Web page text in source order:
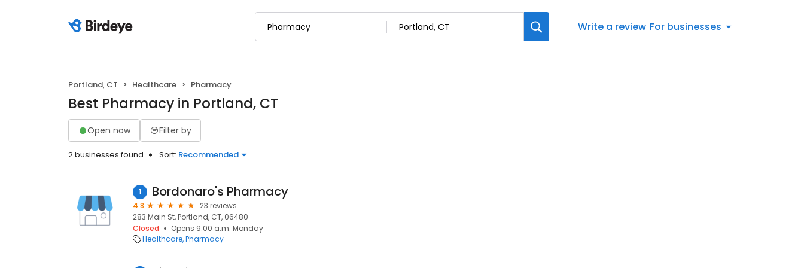
Write a review For businesses
Portland, CT Healthcare Pharmacy
Best Pharmacy in Portland, CT
Open now Filter by
2 businesses found Sort: Recommended
1 Bordonaro's Pharmacy
4.8
23 reviews
283 Main St, Portland, CT, 06480
Closed
Opens 9:00 a.m. Monday
Healthcare Pharmacy